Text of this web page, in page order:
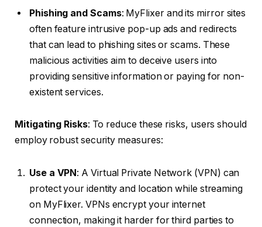
Phishing and Scams: MyFlixer and its mirror sites
often feature intrusive pop-up ads and redirects
that can lead to phishing sites or scams. These
malicious activities aim to deceive users into
providing sensitive information or paying for non-
existent services.
Mitigating Risks: To reduce these risks, users should
employ robust security measures:
Use a VPN: A Virtual Private Network (VPN) can
protect your identity and location while streaming
on MyFlixer. VPNs encrypt your internet
connection, making it harder for third parties to